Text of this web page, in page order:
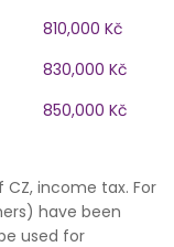
810,000 Kč
830,000 Kč
850,000 Kč
income tax. For
have been
used for